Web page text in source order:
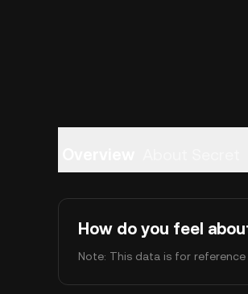
How do you feel
Note: This data is for reference